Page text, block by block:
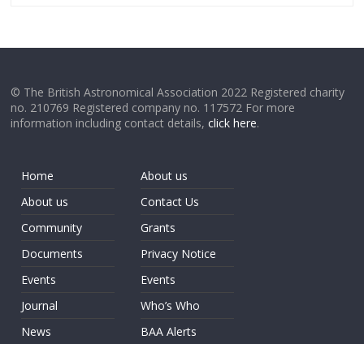
© The British Astronomical Association 2022 Registered charity
no. 210769 Registered company no. 117572 For more
information including contact details,click here.
Home
About us
Community
Documents
Events
Journal
News
About us
Contact Us
Grants
Privacy Notice
Events
Who’s Who
BAA Alerts